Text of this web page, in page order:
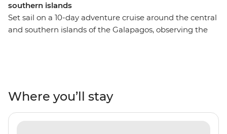
southern islands
Set sail on a 10-day adventure cruise around the central
and southern islands of the Galapagos, observing the
aquariums abundant with fish, sea lions and turtles.
This sail features some of the Galapagos’ most naturally
beautiful islands, so sit back and relax, because it’s all
Where you’ll stay